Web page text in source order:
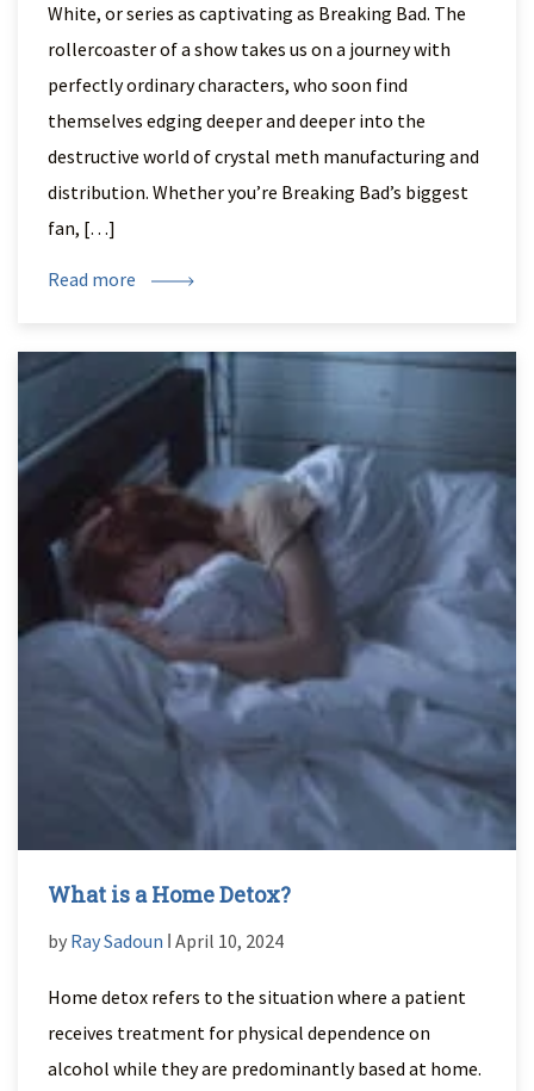
White, or series as captivating as Breaking Bad. The
rollercoaster of a show takes us on a journey with
perfectly ordinary characters, who soon find
themselves edging deeper and deeper into the
destructive world of crystal meth manufacturing and
distribution. Whether you’re Breaking Bad’s biggest
fan, […]
Read more
What is a Home Detox?
by Ray Sadoun ǀ April 10, 2024
Home detox refers to the situation where a patient
receives treatment for physical dependence on
alcohol while they are predominantly based at home.